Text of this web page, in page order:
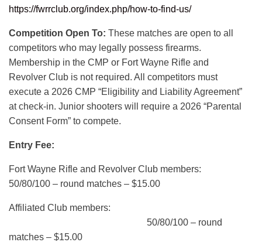
https://fwrrclub.org/index.php/how-to-find-us/
Competition Open To: These matches are open to all
competitors who may legally possess firearms.
Membership in the CMP or Fort Wayne Rifle and
Revolver Club is not required. All competitors must
execute a 2026 CMP “Eligibility and Liability Agreement”
at check-in. Junior shooters will require a 2026 “Parental
Consent Form” to compete.
Entry Fee:
Fort Wayne Rifle and Revolver Club members:
50/80/100 – round matches – $15.00
Affiliated Club members:
50/80/100 – round
matches – $15.00